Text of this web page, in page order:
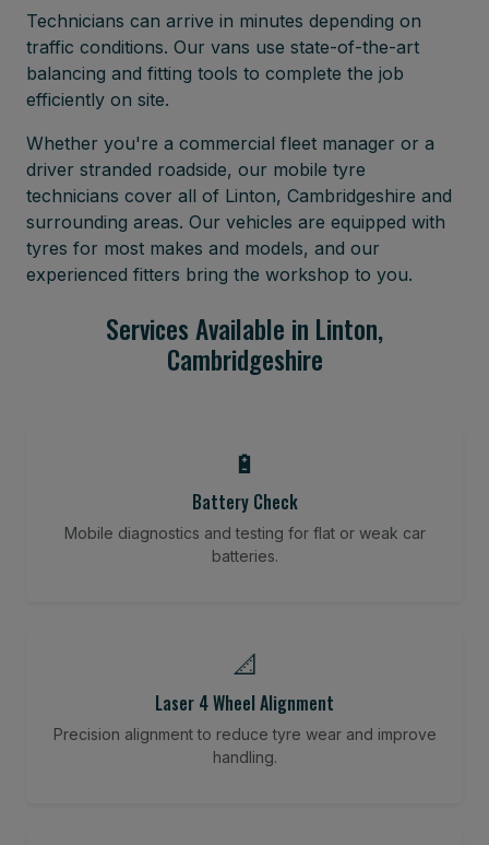
Technicians can arrive in minutes depending on
traffic conditions. Our vans use state-of-the-art
balancing and fitting tools to complete the job
efficiently on site.
Whether you're a commercial fleet manager or a
driver stranded roadside, our mobile tyre
technicians cover all of Linton, Cambridgeshire and
surrounding areas. Our vehicles are equipped with
tyres for most makes and models, and our
experienced fitters bring the workshop to you.
Services Available in Linton,
Cambridgeshire
🔋
Battery Check
Mobile diagnostics and testing for flat or weak car
batteries.
📐
Laser 4 Wheel Alignment
Precision alignment to reduce tyre wear and improve
handling.